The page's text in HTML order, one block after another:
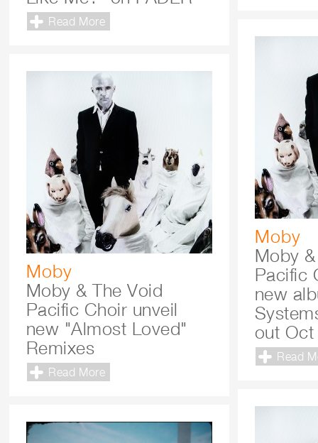
Read More
Moby
Moby
Pacific
new
out
Read
Moby
Moby & The Void
Pacific Choir unveil
new "Almost Loved"
Remixes
Read More